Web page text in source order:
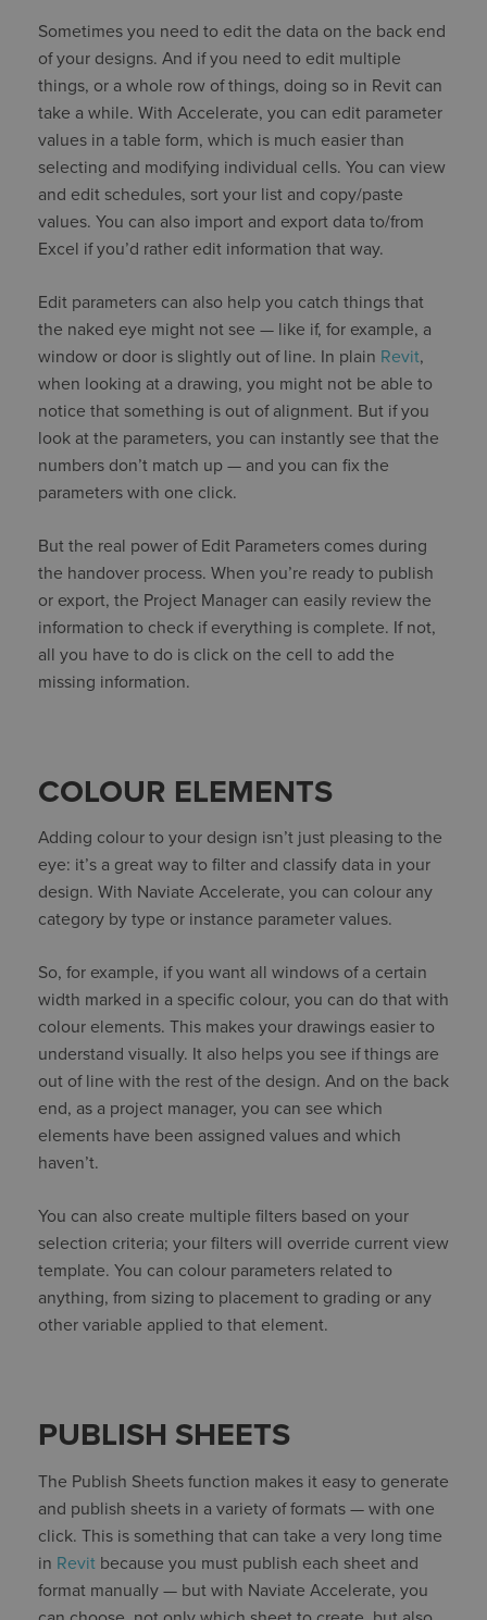
Sometimes you need to edit the data on the back end
of your designs. And if you need to edit multiple
things, or a whole row of things, doing so in Revit can
take a while. With Accelerate, you can edit parameter
values in a table form, which is much easier than
selecting and modifying individual cells. You can view
and edit schedules, sort your list and copy/paste
values. You can also import and export data to/from
Excel if you’d rather edit information that way.
Edit parameters can also help you catch things that
the naked eye might not see — like if, for example, a
window or door is slightly out of line. In plain Revit,
when looking at a drawing, you might not be able to
notice that something is out of alignment. But if you
look at the parameters, you can instantly see that the
numbers don’t match up — and you can fix the
parameters with one click.
But the real power of Edit Parameters comes during
the handover process. When you’re ready to publish
or export, the Project Manager can easily review the
information to check if everything is complete. If not,
all you have to do is click on the cell to add the
missing information.
COLOUR ELEMENTS
Adding colour to your design isn’t just pleasing to the
eye: it’s a great way to filter and classify data in your
design. With Naviate Accelerate, you can colour any
category by type or instance parameter values.
So, for example, if you want all windows of a certain
width marked in a specific colour, you can do that with
colour elements. This makes your drawings easier to
understand visually. It also helps you see if things are
out of line with the rest of the design. And on the back
end, as a project manager, you can see which
elements have been assigned values and which
haven’t.
You can also create multiple filters based on your
selection criteria; your filters will override current view
template. You can colour parameters related to
anything, from sizing to placement to grading or any
other variable applied to that element.
PUBLISH SHEETS
The Publish Sheets function makes it easy to generate
and publish sheets in a variety of formats — with one
click. This is something that can take a very long time
in Revit because you must publish each sheet and
format manually — but with Naviate Accelerate, you